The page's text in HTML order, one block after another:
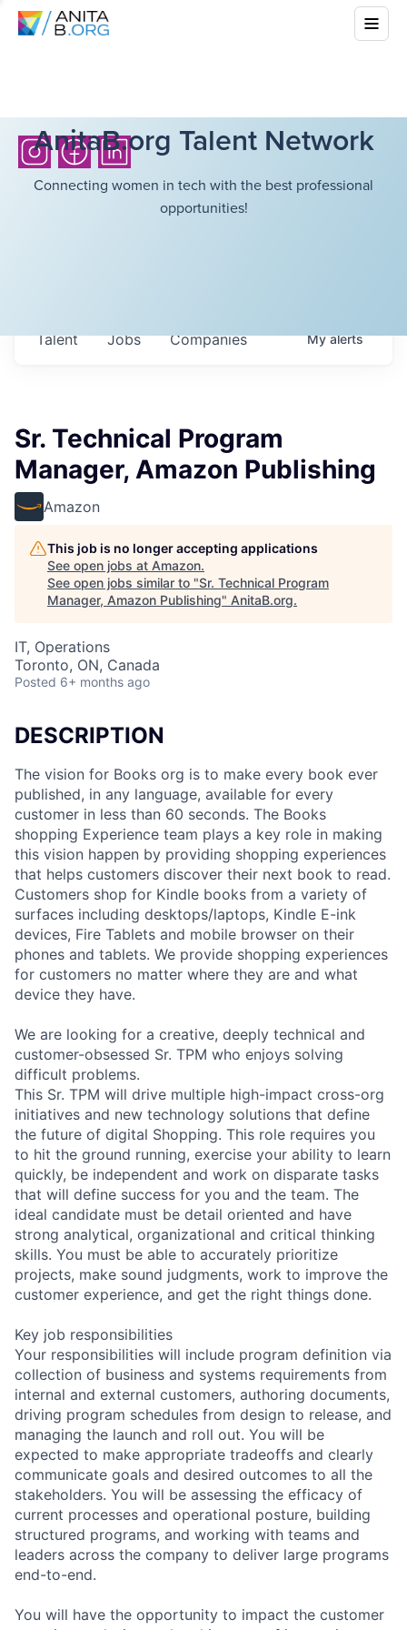
AnitaB.org Talent Network
Connecting women in tech with the best professional
opportunities!
Jobs Companies
Talent Myalerts
Sr. Technical Program
Manager, Amazon Publishing
Amazon
This job is no longer accepting applications
See open jobs at Amazon.
See open jobs similar to "Sr. Technical Program
Manager, Amazon Publishing" AnitaB.org.
IT, Operations
Toronto, ON, Canada
Posted 6+ months ago
DESCRIPTION
The vision for Books org is to make every book ever
published, in any language, available for every
customer in less than 60 seconds. The Books
shopping Experience team plays a key role in making
this vision happen by providing shopping experiences
that helps customers discover their next book to read.
Customers shop for Kindle books from a variety of
surfaces including desktops/laptops, Kindle E-ink
devices, Fire Tablets and mobile browser on their
phones and tablets. We provide shopping experiences
for customers no matter where they are and what
device they have.
We are looking for a creative, deeply technical and
customer-obsessed Sr. TPM who enjoys solving
difficult problems.
This Sr. TPM will drive multiple high-impact cross-org
initiatives and new technology solutions that define
the future of digital Shopping. This role requires you
to hit the ground running, exercise your ability to learn
quickly, be independent and work on disparate tasks
that will define success for you and the team. The
ideal candidate must be detail oriented and have
strong analytical, organizational and critical thinking
skills. You must be able to accurately prioritize
projects, make sound judgments, work to improve the
customer experience, and get the right things done.
Key job responsibilities
Your responsibilities will include program definition via
collection of business and systems requirements from
internal and external customers, authoring documents,
driving program schedules from design to release, and
managing the launch and roll out. You will be
expected to make appropriate tradeoffs and clearly
communicate goals and desired outcomes to all the
stakeholders. You will be assessing the efficacy of
current processes and operational posture, building
structured programs, and working with teams and
leaders across the company to deliver large programs
end-to-end.
You will have the opportunity to impact the customer